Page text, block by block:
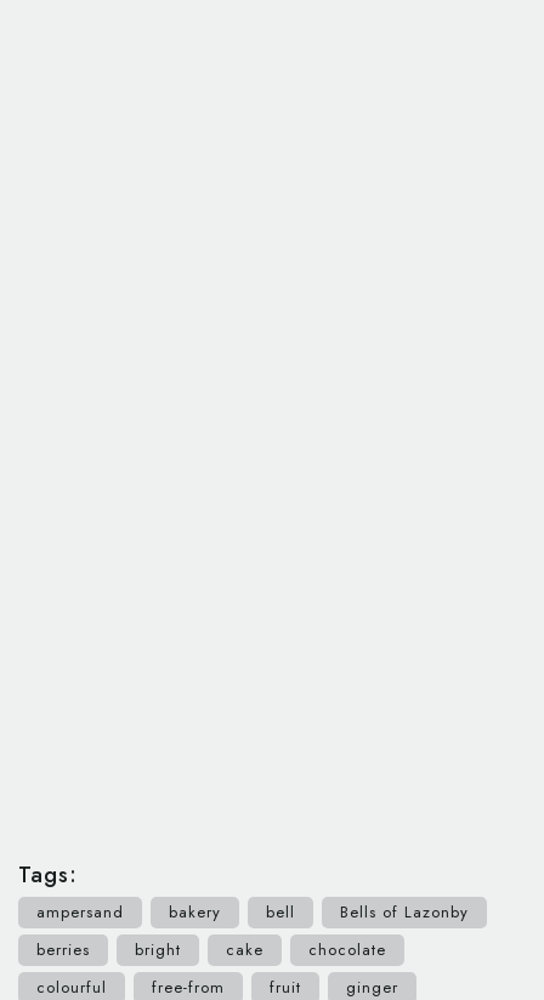
Tags:
ampersand bakery bell
Bells of Lazonby
berries
bright cake
chocolate
colourful
free-from fruit
ginger